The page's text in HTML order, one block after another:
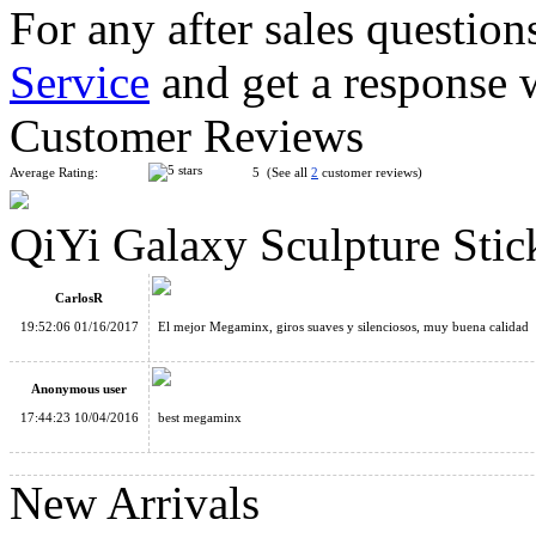
ShengShou Gigaminx Magic Cube Puzzle Black
ShengShou Aurora Megaminx Speed Cube Black
Shengshou 2x2x2 Megaminx Magic Cube Black
For any after sales
Service and get a
Customer Reviews
Average Rating: 5 (See all 2 customer reviews)
QiYi Galaxy Sculpture
CarlosR
19:52:06 01/16/2017
El mejor Megaminx, giros suaves y silenciosos, muy buena calidad
Anonymous user
17:44:23 10/04/2016
best megaminx
New Arrivals